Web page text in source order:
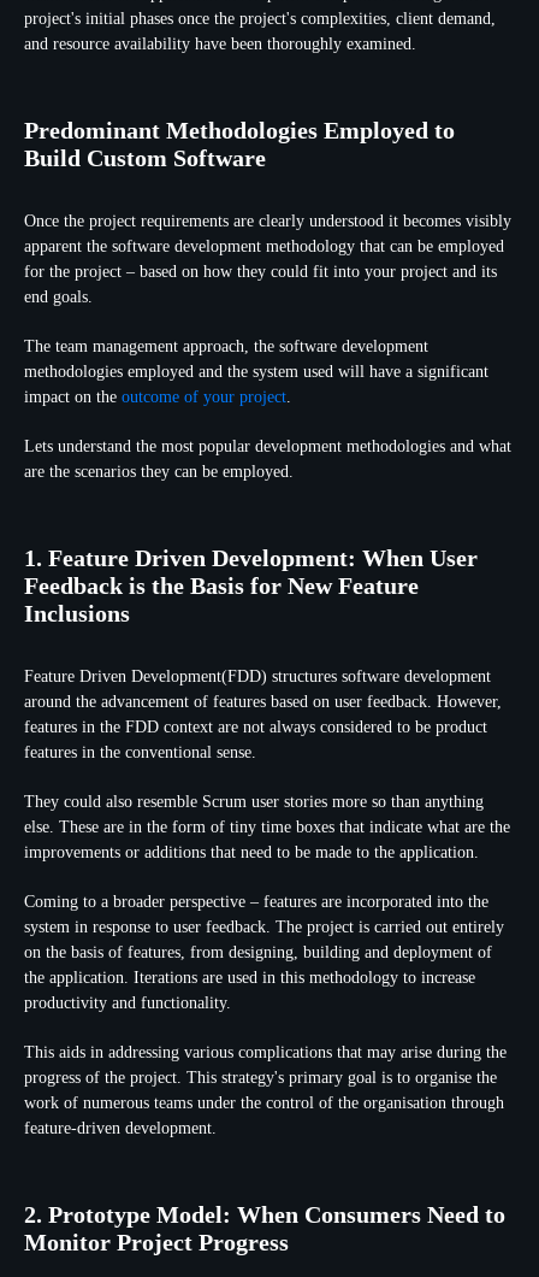
project's initial phases once the project's complexities, client demand,
and resource availability have been thoroughly examined.
Predominant Methodologies Employed to
Build Custom Software
Once the project requirements are clearly understood it becomes visibly
apparent the software development methodology that can be employed
for the project – based on how they could fit into your project and its
end goals.
The team management approach, the software development
methodologies employed and the system used will have a significant
impact on the outcome of your project.
Lets understand the most popular development methodologies and what
are the scenarios they can be employed.
1. Feature Driven Development: When User
Feedback is the Basis for New Feature
Inclusions
Feature Driven Development(FDD) structures software development
around the advancement of features based on user feedback. However,
features in the FDD context are not always considered to be product
features in the conventional sense.
They could also resemble Scrum user stories more so than anything
else. These are in the form of tiny time boxes that indicate what are the
improvements or additions that need to be made to the application.
Coming to a broader perspective – features are incorporated into the
system in response to user feedback. The project is carried out entirely
on the basis of features, from designing, building and deployment of
the application. Iterations are used in this methodology to increase
productivity and functionality.
This aids in addressing various complications that may arise during the
progress of the project. This strategy's primary goal is to organise the
work of numerous teams under the control of the organisation through
feature-driven development.
2. Prototype Model: When Consumers Need to
Monitor Project Progress